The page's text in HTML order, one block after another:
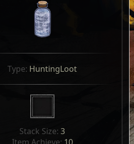
Type: HuntingLoot
Stack Size: 3